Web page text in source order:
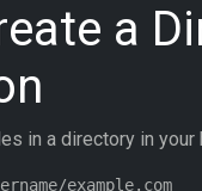
a
in a directory in your